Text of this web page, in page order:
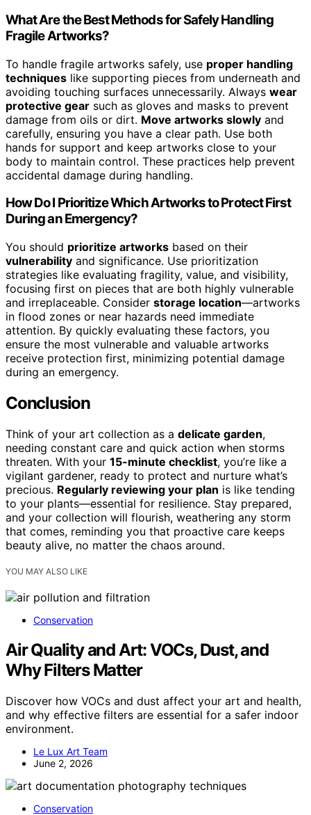
What Are the Best Methods for Safely Handling
Fragile Artworks?
To handle fragile artworks safely, use proper handling
techniques like supporting pieces from underneath and
avoiding touching surfaces unnecessarily. Always wear
protective gear such as gloves and masks to prevent
damage from oils or dirt. Move artworks slowly and
carefully, ensuring you have a clear path. Use both
hands for support and keep artworks close to your
body to maintain control. These practices help prevent
accidental damage during handling.
How Do I Prioritize Which Artworks to Protect First
During an Emergency?
You should prioritize artworks based on their
vulnerability and significance. Use prioritization
strategies like evaluating fragility, value, and visibility,
focusing first on pieces that are both highly vulnerable
and irreplaceable. Consider storage location—artworks
in flood zones or near hazards need immediate
attention. By quickly evaluating these factors, you
ensure the most vulnerable and valuable artworks
receive protection first, minimizing potential damage
during an emergency.
Conclusion
Think of your art collection as a delicate garden,
needing constant care and quick action when storms
threaten. With your 15-minute checklist, you’re like a
vigilant gardener, ready to protect and nurture what’s
precious. Regularly reviewing your plan is like tending
to your plants—essential for resilience. Stay prepared,
and your collection will flourish, weathering any storm
that comes, reminding you that proactive care keeps
beauty alive, no matter the chaos around.
YOU MAY ALSO LIKE
Conservation
Air Quality and Art: VOCs, Dust, and
Why Filters Matter
Discover how VOCs and dust affect your art and health,
and why effective filters are essential for a safer indoor
environment.
Le Lux Art Team
June 2, 2026
Conservation